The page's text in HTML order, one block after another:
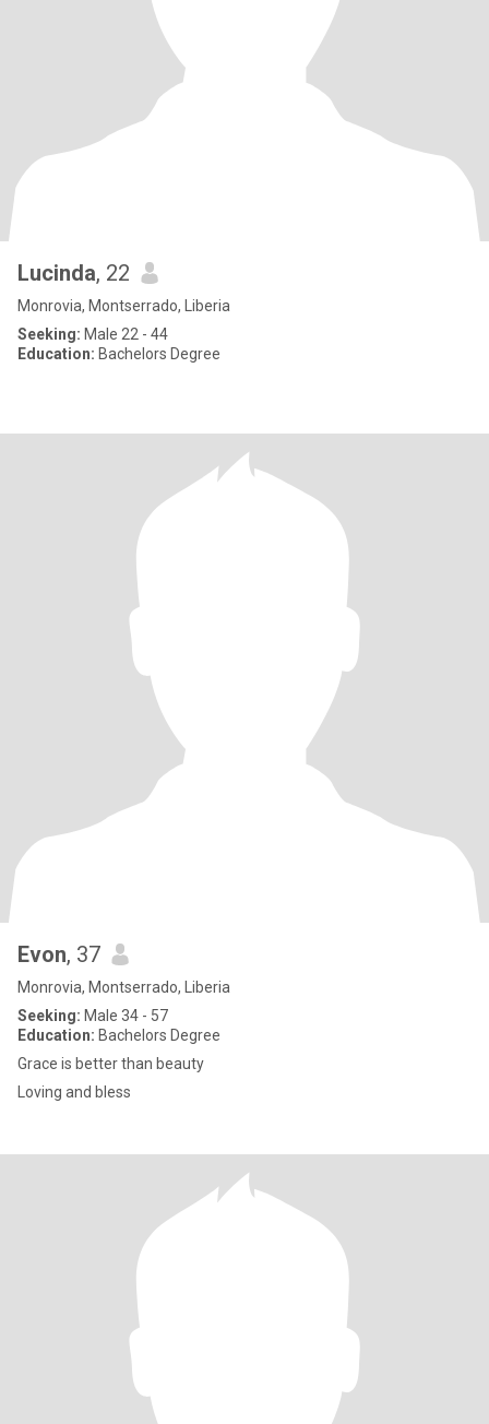
Lucinda, 22
Monrovia, Montserrado, Liberia
Seeking: Male 22 - 44
Education: Bachelors Degree
Evon, 37
Monrovia, Montserrado, Liberia
Seeking: Male 34 - 57
Education: Bachelors Degree
Grace is better than beauty
Loving and bless